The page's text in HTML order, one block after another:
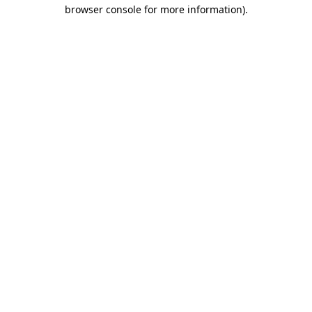
browser console for more information).